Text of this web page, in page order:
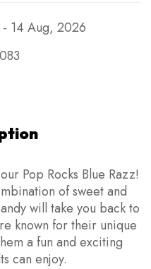
14 Aug, 2026
Pop Rocks Blue Razz!
of sweet and
will take you back to
known for their unique
a fun and exciting
can enjoy.